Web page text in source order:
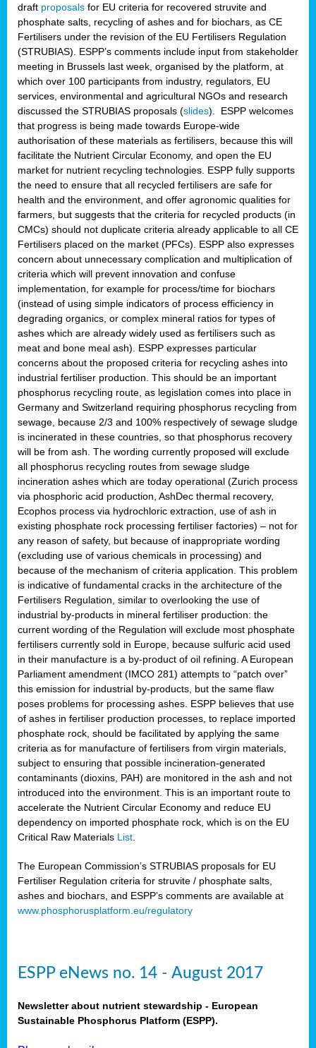
draft proposals for EU criteria for recovered struvite and
phosphate salts, recycling of ashes and for biochars, as CE
Fertilisers under the revision of the EU Fertilisers Regulation
(STRUBIAS). ESPP’s comments include input from stakeholder
meeting in Brussels last week, organised by the platform, at
which over 100 participants from industry, regulators, EU
services, environmental and agricultural NGOs and research
discussed the STRUBIAS proposals (slides). ESPP welcomes
that progress is being made towards Europe-wide
authorisation of these materials as fertilisers, because this will
facilitate the Nutrient Circular Economy, and open the EU
market for nutrient recycling technologies. ESPP fully supports
the need to ensure that all recycled fertilisers are safe for
health and the environment, and offer agronomic qualities for
farmers, but suggests that the criteria for recycled products (in
CMCs) should not duplicate criteria already applicable to all CE
Fertilisers placed on the market (PFCs). ESPP also expresses
concern about unnecessary complication and multiplication of
criteria which will prevent innovation and confuse
implementation, for example for process/time for biochars
(instead of using simple indicators of process efficiency in
degrading organics, or complex mineral ratios for types of
ashes which are already widely used as fertilisers such as
meat and bone meal ash). ESPP expresses particular
concerns about the proposed criteria for recycling ashes into
industrial fertiliser production. This should be an important
phosphorus recycling route, as legislation comes into place in
Germany and Switzerland requiring phosphorus recycling from
sewage, because 2/3 and 100% respectively of sewage sludge
is incinerated in these countries, so that phosphorus recovery
will be from ash. The wording currently proposed will exclude
all phosphorus recycling routes from sewage sludge
incineration ashes which are today operational (Zurich process
via phosphoric acid production, AshDec thermal recovery,
Ecophos process via hydrochloric extraction, use of ash in
existing phosphate rock processing fertiliser factories) – not for
any reason of safety, but because of inappropriate wording
(excluding use of various chemicals in processing) and
because of the mechanism of criteria application. This problem
is indicative of fundamental cracks in the architecture of the
Fertilisers Regulation, similar to overlooking the use of
industrial by-products in mineral fertiliser production: the
current wording of the Regulation will exclude most phosphate
fertilisers currently sold in Europe, because sulfuric acid used
in their manufacture is a by-product of oil refining. A European
Parliament amendment (IMCO 281) attempts to “patch over”
this emission for industrial by-products, but the same flaw
poses problems for processing ashes. ESPP believes that use
of ashes in fertiliser production processes, to replace imported
phosphate rock, should be facilitated by applying the same
criteria as for manufacture of fertilisers from virgin materials,
subject to ensuring that possible incineration-generated
contaminants (dioxins, PAH) are monitored in the ash and not
introduced into the environment. This is an important route to
accelerate the Nutrient Circular Economy and reduce EU
dependency on imported phosphate rock, which is on the EU
Critical Raw Materials List
The European Commission’s STRUBIAS proposals for EU
Fertiliser Regulation criteria for struvite / phosphate salts,
ashes and biochars, and ESPP’s comments are available at
www.phosphorusplatform.eu/regulatory
ESPP eNews no. 14 - August 2017
Newsletter about nutrient stewardship - European
Sustainable Phosphorus Platform (ESPP).